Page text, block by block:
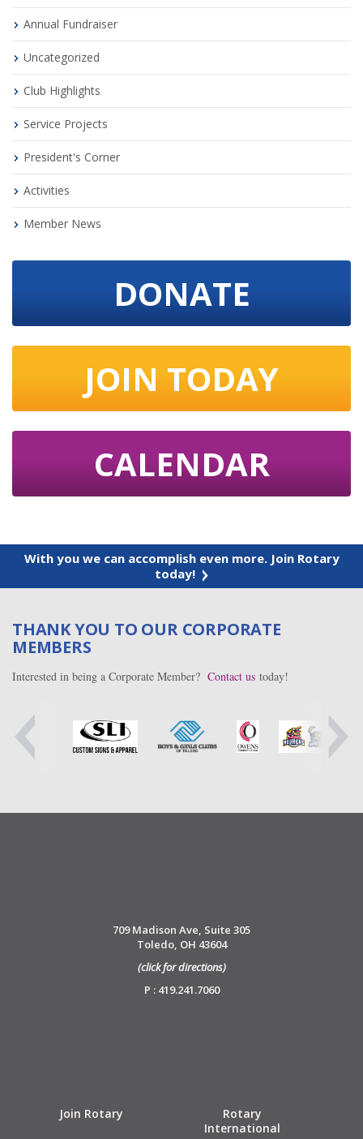
Annual Fundraiser
Uncategorized
Club Highlights
Service Projects
President's Corner
Activities
Member News
DONATE
JOIN TODAY
CALENDAR
With you we can accomplish even more. Join Rotary
today!
THANK YOU TO OUR CORPORATE
MEMBERS
Interested in being a Corporate Member? Contact us today!
709 Madison Ave, Suite 305
Toledo, OH 43604
(click for directions)
P : 419.241.7060
Join Rotary
Rotary
International